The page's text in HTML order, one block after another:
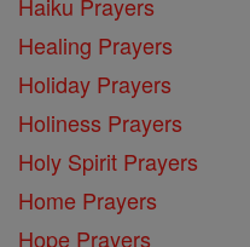
Healing Prayers
Holiday Prayers
Holiness Prayers
Holy Spirit Prayers
Home Prayers
Hope Prayers